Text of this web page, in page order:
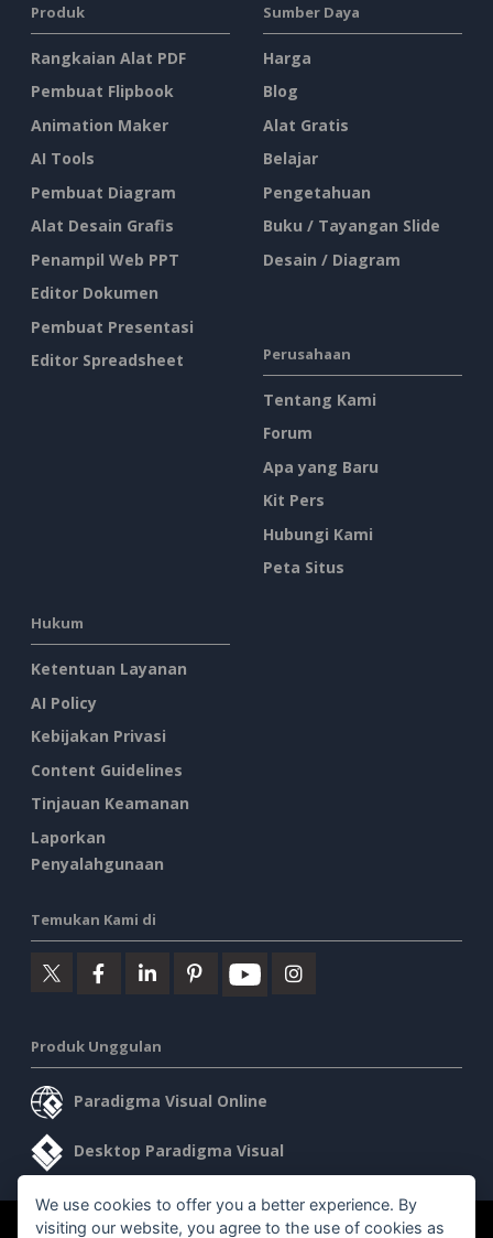
Produk
Rangkaian Alat PDF
Pembuat Flipbook
Animation Maker
AI Tools
Pembuat Diagram
Alat Desain Grafis
Penampil Web PPT
Editor Dokumen
Pembuat Presentasi
Editor Spreadsheet
Sumber Daya
Harga
Blog
Alat Gratis
Belajar
Pengetahuan
Buku / Tayangan Slide
Desain / Diagram
Perusahaan
Tentang Kami
Forum
Apa yang Baru
Kit Pers
Hubungi Kami
Peta Situs
Hukum
Ketentuan Layanan
AI Policy
Kebijakan Privasi
Content Guidelines
Tinjauan Keamanan
Laporkan
Penyalahgunaan
Temukan Kami di
Produk Unggulan
Paradigma Visual Online
Desktop Paradigma Visual
We use cookies to offer you a better experience. By
visiting our website, you agree to the use of cookies as